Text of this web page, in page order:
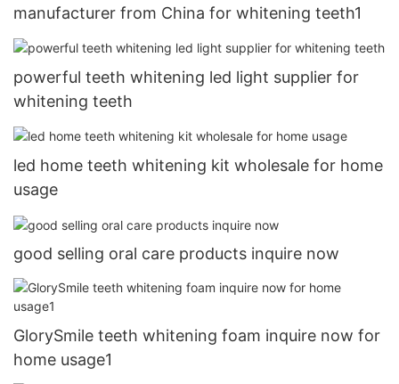
manufacturer from China for whitening teeth1
powerful teeth whitening led light supplier for
whitening teeth
led home teeth whitening kit wholesale for home
usage
good selling oral care products inquire now
GlorySmile teeth whitening foam inquire now for
home usage1